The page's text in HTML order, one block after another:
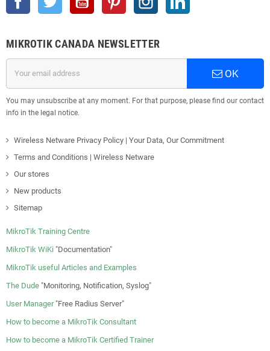
MIKROTIK CANADA NEWSLETTER
OK
You may unsubscribe at any moment. For that purpose, please find our contact
info in the legal notice.
Wireless Netware Privacy Policy | Your Data, Our Commitment
Terms and Conditions | Wireless Netware
Our stores
New products
Sitemap
MikroTik Training Centre
MikroTik WiKi "Documentation"
MikroTik useful Articles and Examples
The Dude "Monitoring, Notification, Syslog"
User Manager"Free Radius Server"
How to become a MikroTik Consultant
How to become a MikroTik Certified Trainer